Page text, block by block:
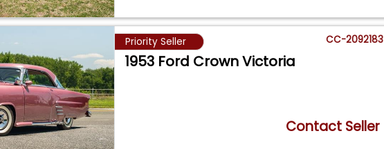
Priority Seller CC-2092183
1953 Ford Crown Victoria
Contact Seller